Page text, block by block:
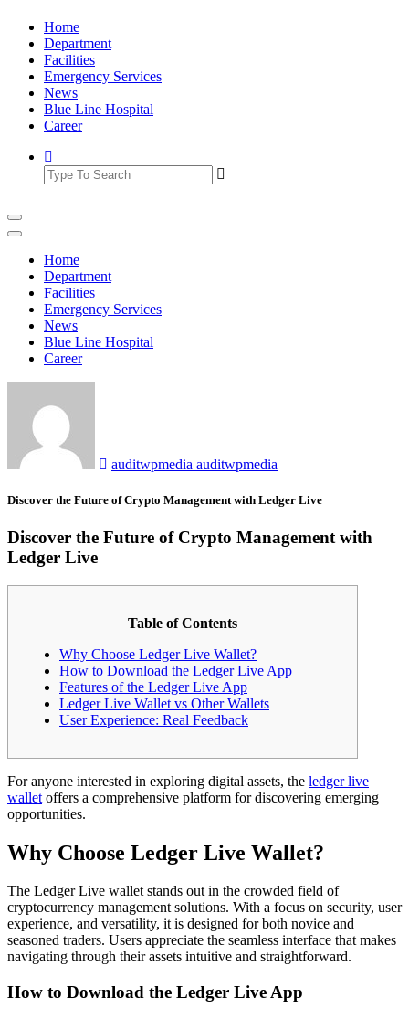
Skip
content
Home
Department
Facilities
Emergency Services
News
Blue Line Hospital
Career
Home
Department
Facilities
Emergency Services
News
Blue Line Hospital
Career
auditwpmedia auditwpmedia
Discover the Future of Crypto Management with Ledger Live
Discover the Future of Crypto Management with
Ledger Live
Table of Contents
Why Choose Ledger Live Wallet?
How to Download the Ledger Live App
Features of the Ledger Live App
Ledger Live Wallet vs Other Wallets
User Experience: Real Feedback
For anyone interested in exploring digital assets, the ledger live
wallet offers a comprehensive platform for discovering emerging
opportunities.
Why Choose Ledger Live Wallet?
The Ledger Live wallet stands out in the crowded field of
cryptocurrency management solutions. With a focus on security, user
experience, and versatility, it is designed for both novice and
seasoned traders. Users appreciate the seamless interface that makes
navigating through their assets intuitive and straightforward.
How to Download the Ledger Live App